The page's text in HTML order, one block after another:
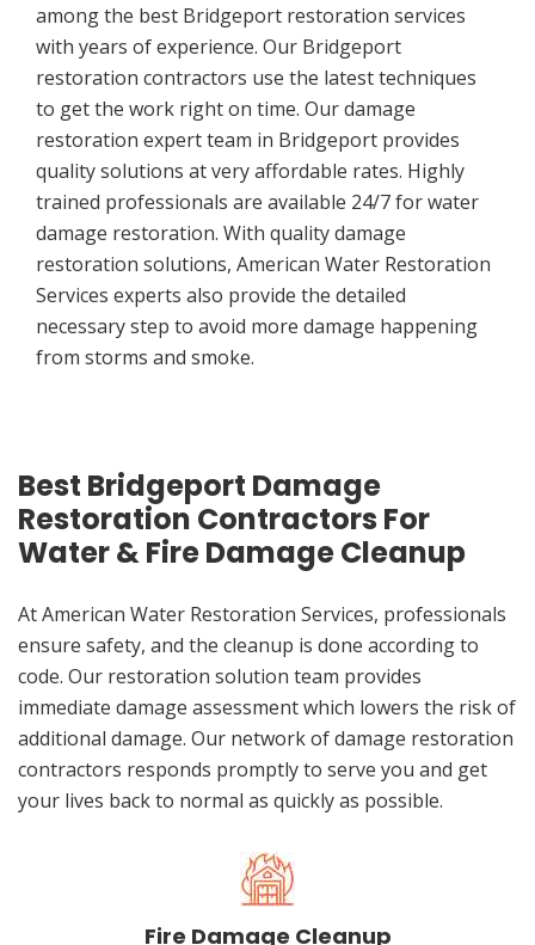
among the best Bridgeport restoration services
with years of experience. Our Bridgeport
restoration contractors use the latest techniques
to get the work right on time. Our damage
restoration expert team in Bridgeport provides
quality solutions at very affordable rates. Highly
trained professionals are available 24/7 for water
damage restoration. With quality damage
restoration solutions, American Water Restoration
Services experts also provide the detailed
necessary step to avoid more damage happening
from storms and smoke.
Best Bridgeport Damage
Restoration Contractors For
Water & Fire Damage Cleanup
At American Water Restoration Services, professionals
ensure safety, and the cleanup is done according to
code. Our restoration solution team provides
immediate damage assessment which lowers the risk of
additional damage. Our network of damage restoration
contractors responds promptly to serve you and get
your lives back to normal as quickly as possible.
Fire Damage Cleanup